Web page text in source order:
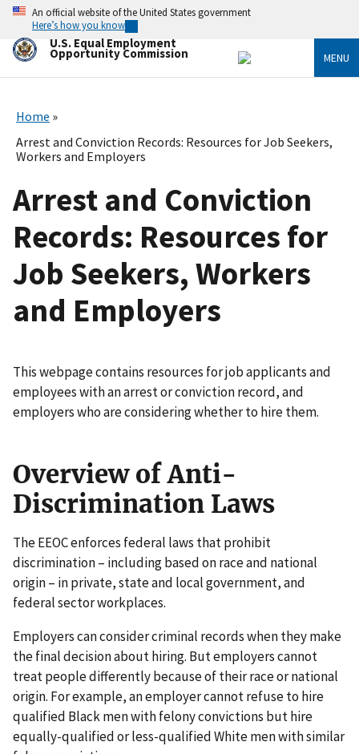
Skip
main
content
An official website of the United States government
Here’s how you know
U.S. Equal Employment
Opportunity Commission MENU
Home
Arrest and Conviction Records: Resources for Job Seekers,
Workers and Employers
Arrest and Conviction
Records: Resources for
Job Seekers, Workers
and Employers
This webpage contains resources for job applicants and
employees with an arrest or conviction record, and
employers who are considering whether to hire them.
Overview of Anti-
Discrimination Laws
The EEOC enforces federal laws that prohibit
discrimination – including based on race and national
origin – in private, state and local government, and
federal sector workplaces.
Employers can consider criminal records when they make
the final decision about hiring. But employers cannot
treat people differently because of their race or national
origin. For example, an employer cannot refuse to hire
qualified Black men with felony convictions but hire
equally-qualified or less-qualified White men with similar